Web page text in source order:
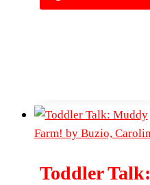
Toddler Talk: